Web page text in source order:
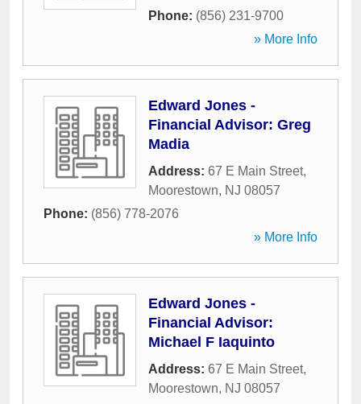
Phone: (856) 231-9700
» More Info
Edward Jones -
Financial Advisor: Greg
Madia
Address: 67 E Main Street,
Moorestown, NJ 08057
Phone: (856) 778-2076
» More Info
Edward Jones -
Financial Advisor:
Michael F Iaquinto
Address: 67 E Main Street,
Moorestown, NJ 08057